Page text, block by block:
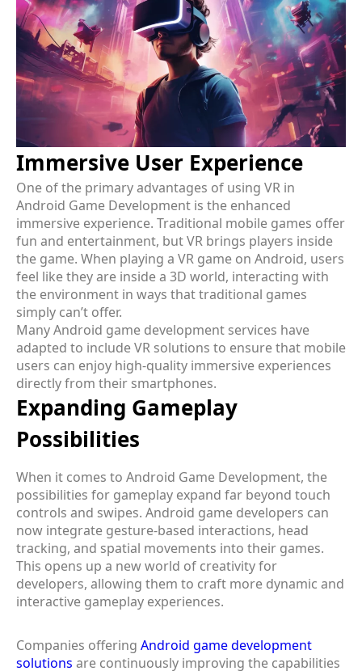
Immersive User Experience
One of the primary advantages of using VR in
Android Game Development is the enhanced
immersive experience. Traditional mobile games offer
fun and entertainment, but VR brings players inside
the game. When playing a VR game on Android, users
feel like they are inside a 3D world, interacting with
the environment in ways that traditional games
simply can’t offer.
Many Android game development services have
adapted to include VR solutions to ensure that mobile
users can enjoy high-quality immersive experiences
directly from their smartphones.
Expanding Gameplay
Possibilities
When it comes to Android Game Development, the
possibilities for gameplay expand far beyond touch
controls and swipes. Android game developers can
now integrate gesture-based interactions, head
tracking, and spatial movements into their games.
This opens up a new world of creativity for
developers, allowing them to craft more dynamic and
interactive gameplay experiences.
Companies offering Android game development
solutions are continuously improving the capabilities